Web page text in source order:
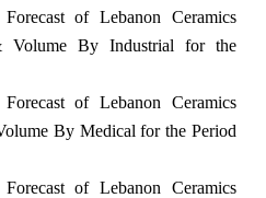
of Lebanon Ceramics
Volume By Industrial for the
of Lebanon Ceramics
By Medical for the Period
of Lebanon Ceramics